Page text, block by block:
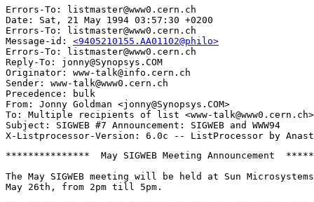
Errors-To: listmaster@www0.cern.ch
Date: Sat, 21 May 1994 03:57:30 +0200
Errors-To: listmaster@www0.cern.ch
Message-id: <9405210155.AA01102@philo>
Errors-To: listmaster@www0.cern.ch
Reply-To: jonny@Synopsys.COM
Originator: www-talk@info.cern.ch
Sender: www-talk@www0.cern.ch
Precedence: bulk
From: Jonny Goldman <jonny@Synopsys.COM>
To: Multiple recipients of list <www-talk@www0.cern.ch>
Subject: SIGWEB #7 Announcement: SIGWEB and WWW94
***************  May SIGWEB Meeting Announcement
The May SIGWEB meeting will be held at Sun
May 26th, from 2pm till 5pm.